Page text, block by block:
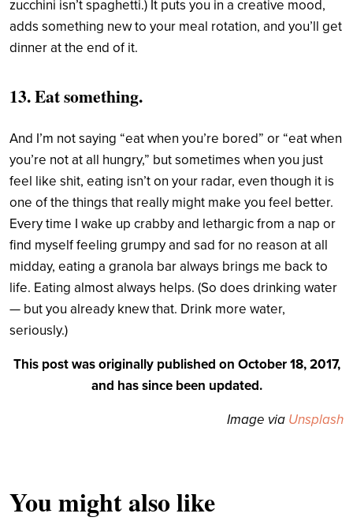
zucchini isn’t spaghetti.) It puts you in a creative mood,
adds something new to your meal rotation, and you’ll get
dinner at the end of it.
13. Eat something.
And I’m not saying “eat when you’re bored” or “eat when
you’re not at all hungry,” but sometimes when you just
feel like shit, eating isn’t on your radar, even though it is
one of the things that really might make you feel better.
Every time I wake up crabby and lethargic from a nap or
find myself feeling grumpy and sad for no reason at all
midday, eating a granola bar always brings me back to
life. Eating almost always helps. (So does drinking water
— but you already knew that. Drink more water,
seriously.)
This post was originally published on October 18, 2017,
and has since been updated.
Image via Unsplash
You might also like